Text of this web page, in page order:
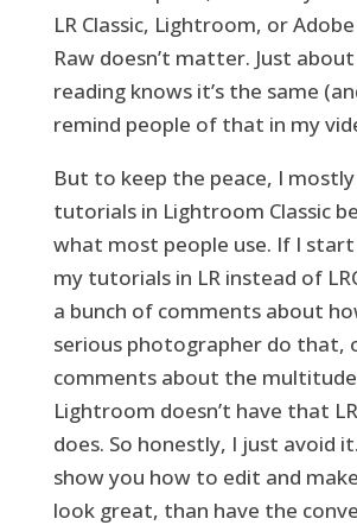
LR Classic, Lightroom, or
Raw doesn’t matter. Just
reading knows it’s the same
remind people of that in my
But to keep the peace, I
tutorials in Lightroom Classic
what most people use. If I
my tutorials in LR instead of
a bunch of comments about
serious photographer do that,
comments about the
Lightroom doesn’t have that
does. So honestly, I just avoid
show you how to edit and
look great, than have the